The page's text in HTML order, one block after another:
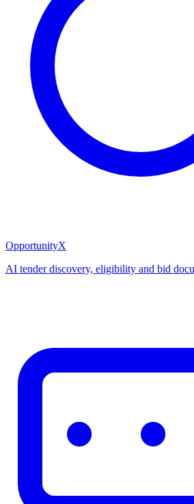
OpportunityX
AI tender discovery, eligibility and bid